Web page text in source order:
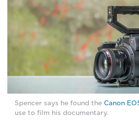
Spencer says he found the Canon
use to film his documentary.